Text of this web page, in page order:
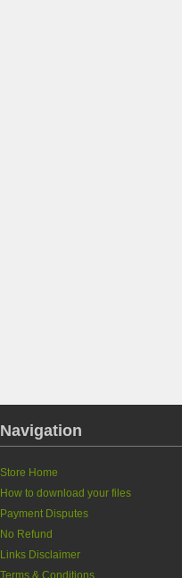
Navigation
Store Home
How to download your files
Payment Disputes
No Refund
Links Disclaimer
Terms & Conditions